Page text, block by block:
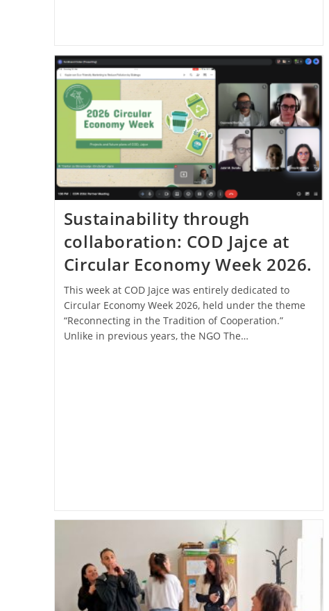
Sustainability through
collaboration: COD Jajce at
Circular Economy Week 2026.
This week at COD Jajce was entirely dedicated to
Circular Economy Week 2026, held under the theme
“Reconnecting in the Tradition of Cooperation.”
Unlike in previous years, the NGO The…